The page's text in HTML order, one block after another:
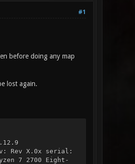
#1
before doing any map
lost again.
5.12.9
v: Rev X.0x serial:
7 2700 Eight-